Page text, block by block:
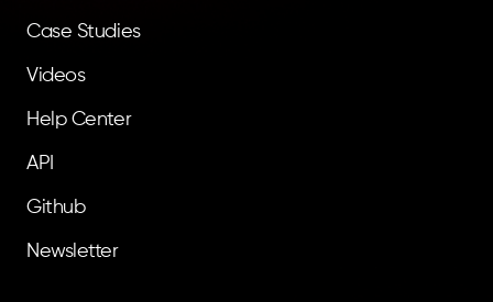
Case Studies
Videos
Help Center
API
Github
Newsletter